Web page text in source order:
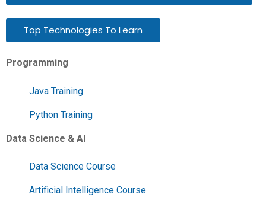
Top Technologies To Learn
Programming
Java Training
Python Training
Data Science & AI
Data Science Course
Artificial Intelligence Course